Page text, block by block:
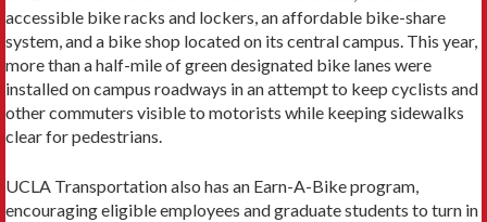
accessible bike racks and lockers, an af­fordable bike-share
system, and a bike shop located on its central campus. This year,
more than a half-mile of green designated bike lanes were
installed on campus roadways in an attempt to keep cyclists and
other com­muters visible to motorists while keeping sidewalks
clear for pedestrians.
UCLA Transportation also has an Earn-A-Bike program,
encouraging eligible employees and graduate students to turn in